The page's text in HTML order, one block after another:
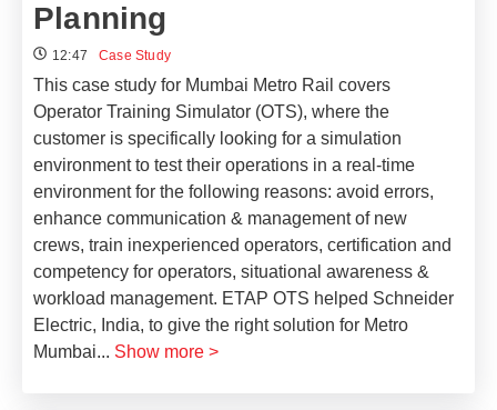
Planning
12:47 Case Study
This case study for Mumbai Metro Rail covers
Operator Training Simulator (OTS), where the
customer is specifically looking for a simulation
environment to test their operations in a real-time
environment for the following reasons: avoid errors,
enhance communication & management of new
crews, train inexperienced operators, certification and
competency for operators, situational awareness &
workload management. ETAP OTS helped Schneider
Electric, India, to give the right solution for Metro
Mumbai... Show more >